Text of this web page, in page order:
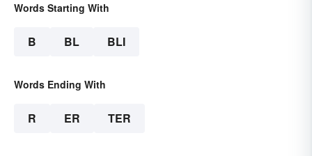
Words Starting With
B BL BLI
Words Ending With
R ER TER